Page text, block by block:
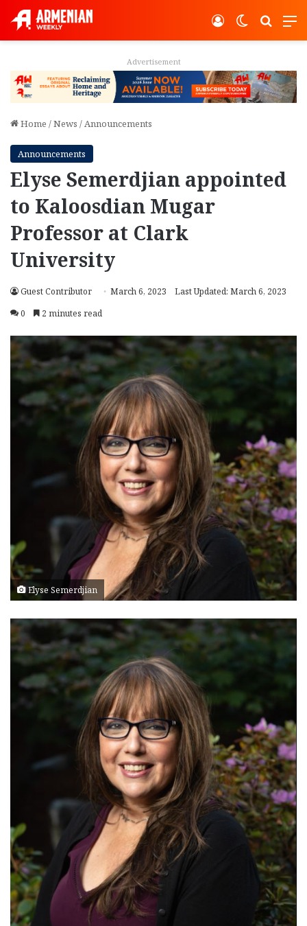
Switch
Log In
Advertisement
Home /News /Announcements
Announcements
Elyse Semerdjian appointed
to Kaloosdian Mugar
Professor at Clark
University
Guest Contributor March 6, 2023
Last Updated: March 6, 2023
0
2 minutes read
Elyse Semerdjian